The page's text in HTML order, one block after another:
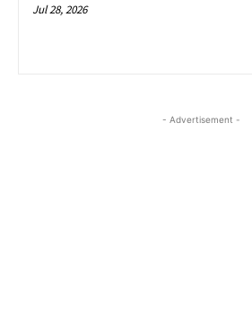
Jul 28, 2026
- Advertisement -